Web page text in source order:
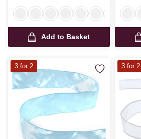
Add to Basket
3 for 2 3 for 2